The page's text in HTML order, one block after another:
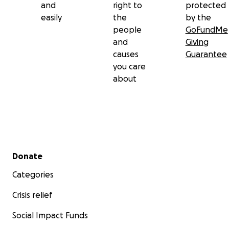
and
easily
right to
the
people
and
causes
you care
about
protected
by the
GoFundMe
Giving
Guarantee
Secondary menu
Donate
Categories
Crisis relief
Social Impact Funds